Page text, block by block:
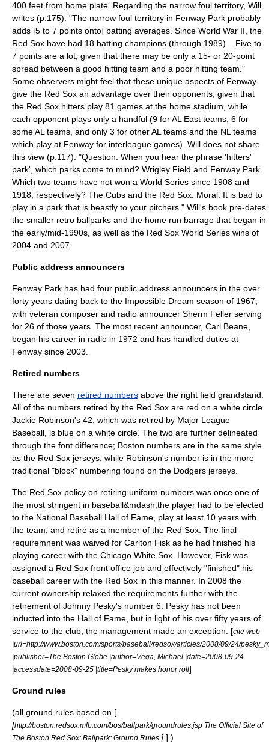
400 feet from home plate. Regarding the narrow foul territory, Will
writes (p.175): "The narrow foul territory in Fenway Park probably
adds [5 to 7 points onto] batting averages. Since World War II, the
Red Sox have had 18 batting champions (through 1989)... Five to
7 points are a lot, given that there may be only a 15- or 20-point
spread between a good hitting team and a poor hitting team."
Some observers might feel that these unique aspects of Fenway
give the Red Sox an advantage over their opponents, given that
the Red Sox hitters play 81 games at the home stadium, while
each opponent plays only a handful (9 for AL East teams, 6 for
some AL teams, and only 3 for other AL teams and the NL teams
which play at Fenway for interleague games). Will does not share
this view (p.117). "Question: When you hear the phrase 'hitters'
park', which parks come to mind? Wrigley Field and Fenway Park.
Which two teams have not won a World Series since 1908 and
1918, respectively? The Cubs and the Red Sox. Moral: It is bad to
play in a park that is beastly to your pitchers." Will's book pre-dates
the smaller retro ballparks and the home run barrage that began in
the early/mid-1990s, as well as the Red Sox World Series wins of
2004 and 2007.
Public address announcers
Fenway Park has had four public address announcers in the over
forty years dating back to the Impossible Dream season of 1967,
with veteran composer and radio announcer Sherm Feller serving
for 26 of those years. The most recent announcer, Carl Beane
began his career in radio in 1972 and has handled duties at
Fenway since 2003.
Retired numbers
There are seven retired numbers above the right field grandstand.
All of the numbers retired by the Red Sox are red on a white circle.
Jackie Robinson's 42, which was retired by Major League
Baseball, is blue on a white circle. The two are further delineated
through the font difference; Boston numbers are in the same style
as the Red Sox jerseys, while Robinson's number is in the more
traditional "block" numbering found on the Dodgers jerseys.
The Red Sox policy on retiring uniform numbers was once one of
the most stringent in baseball&mdash;the player had to be elected
to the National Baseball Hall of Fame , play at least 10 years with
the team, and retire as a member of the Red Sox. The final
requiremnent was waived for Carlton Fisk as he had finished his
playing career with the Chicago White Sox . However, Fisk was
assigned a Red Sox front office job and effectively "finished" his
baseball career with the Red Sox in this manner. In 2008 the
current ownership relaxed the requirements further with the
retirement of Johnny Pesky's number 6. Pesky has not been
inducted into the Hall of Fame, but in light of his over fifty years of
service to the club, the management made an exception. [cite web
|url=http://www.boston.com/sports/baseball/redsox/articles/2008/09/24/
|publisher=The Boston Globe |author=Vega, Michael |date=2008-09-24
|accessdate=2008-09-25 |title=Pesky makes honor roll]
Ground rules
(all ground rules based on [
[http://boston.redsox.mlb.com/bos/ballpark/groundrules.jsp The Official Site of
The Boston Red Sox: Ballpark: Ground Rules ] ] )